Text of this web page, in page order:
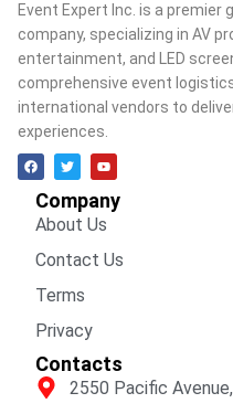
Event Expert Inc. is a premier
company, specializing in AV
entertainment, and LED
comprehensive event
international vendors to
experiences.
Company
About Us
Contact Us
Terms
Privacy
Contacts
2550 Pacific